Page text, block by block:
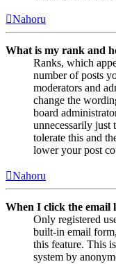
Nahoru
What is my rank and
Ranks, which
number of posts
moderators and
change the
board
unnecessarily just
tolerate this and
lower your post
Nahoru
When I click the email
Only registered
built-in email
this feature. This
system by